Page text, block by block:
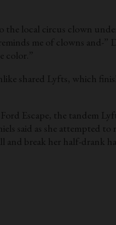
local circus clown
me of clowns and-”
color.”
shared Lyfts, which
Escape, the tandem
said as she attempted
and break her half-drank